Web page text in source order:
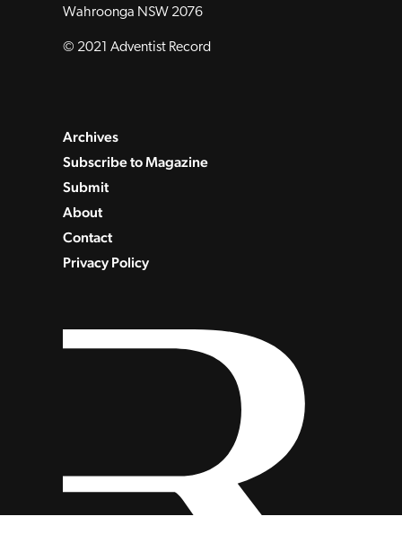
Wahroonga NSW 2076
© 2021 Adventist Record
Archives
Subscribe to Magazine
Submit
About
Contact
Privacy Policy